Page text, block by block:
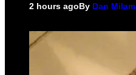
2 hours agoBy Dan Milam